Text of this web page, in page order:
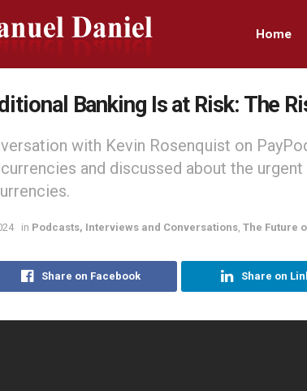
Home
Banking Is at Risk: The
with Kevin Rosenquist on
and discussed about the
in Podcasts, Interviews and Conversations, The Future
Share on Facebook Share on